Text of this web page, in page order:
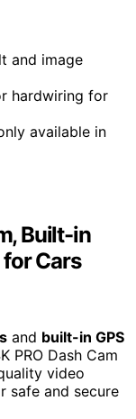
and image
hardwiring for
available in
Built-in
for Cars
and built-in GPS
PRO Dash Cam
video
safe and secure